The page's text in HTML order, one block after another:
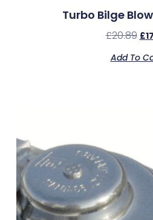
Turbo Bilge
£20.89 £
Add To